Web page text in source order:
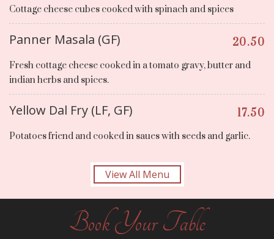
Cottage cheese cubes cooked with spinach and spices
Panner Masala (GF) 20.50
Fresh cottage cheese cooked in a tomato gravy, butter and
indian herbs and spices.
Yellow Dal Fry (LF, GF) 17.50
Potatoes friend and cooked in saues with seeds and garlic.
View All Menu
Book Your Table